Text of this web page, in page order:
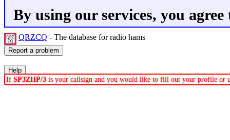
By using our services, you
QRZCQ - The database for radio hams
If SP3ZHP/3 is your callsign and you would like to fill out your profile or